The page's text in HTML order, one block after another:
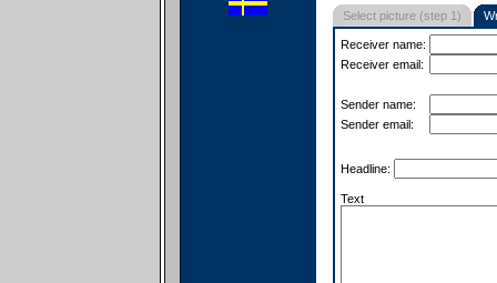
Select picture (step 1)
Receiver name:
Receiver email:
Sender name:
Sender email:
Headline:
Text